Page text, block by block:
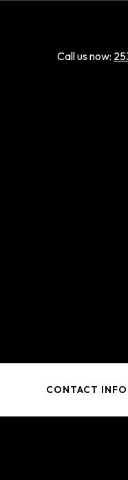
Call us now:
CONTACT INFO